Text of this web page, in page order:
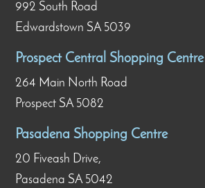
992 South Road
Edwardstown SA 5039
Prospect Central Shopping Centre
264 Main North Road
Prospect SA 5082
Pasadena Shopping Centre
20 Fiveash Drive,
Pasadena SA 5042